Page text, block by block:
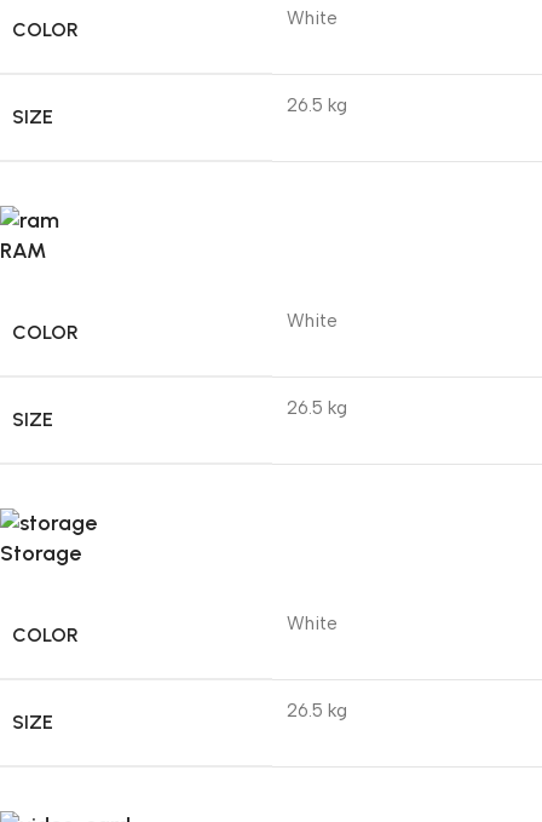
COLOR White
SIZE 26.5 kg
RAM
COLOR White
SIZE 26.5 kg
Storage
COLOR White
SIZE 26.5 kg